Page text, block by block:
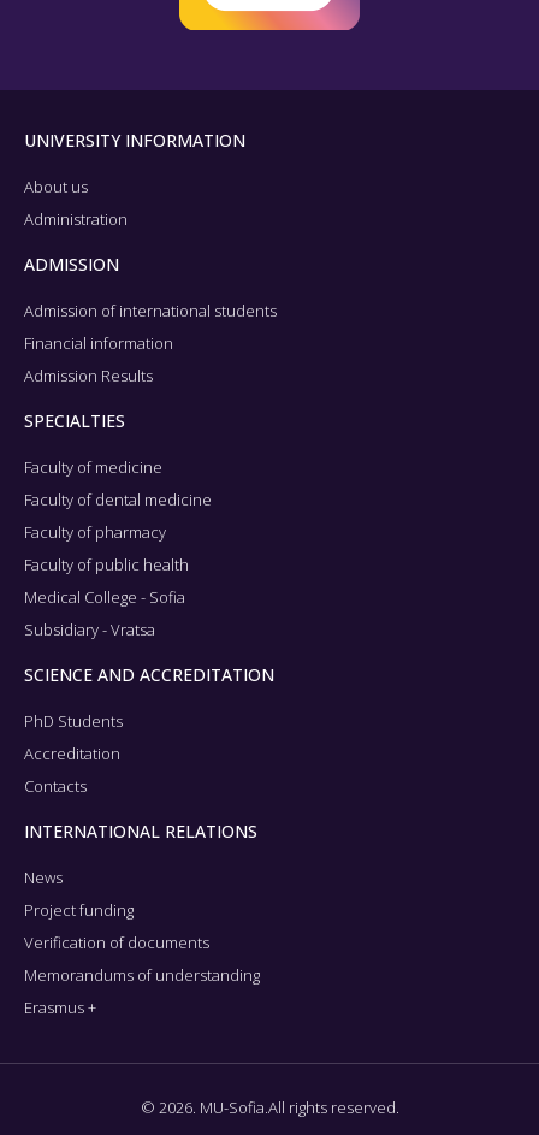
UNIVERSITY INFORMATION
About us
Administration
ADMISSION
Admission of international students
Financial information
Admission Results
SPECIALTIES
Faculty of medicine
Faculty of dental medicine
Faculty of pharmacy
Faculty of public health
Medical College - Sofia
Subsidiary - Vratsa
SCIENCE AND ACCREDITATION
PhD Students
Accreditation
Contacts
INTERNATIONAL RELATIONS
News
Project funding
Verification of documents
Memorandums of understanding
Erasmus +
© 2026. MU-Sofia.All rights reserved.